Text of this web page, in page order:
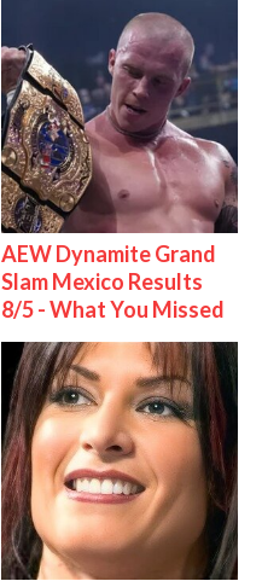
AEW Dynamite Grand
Slam Mexico Results
8/5 - What You Missed